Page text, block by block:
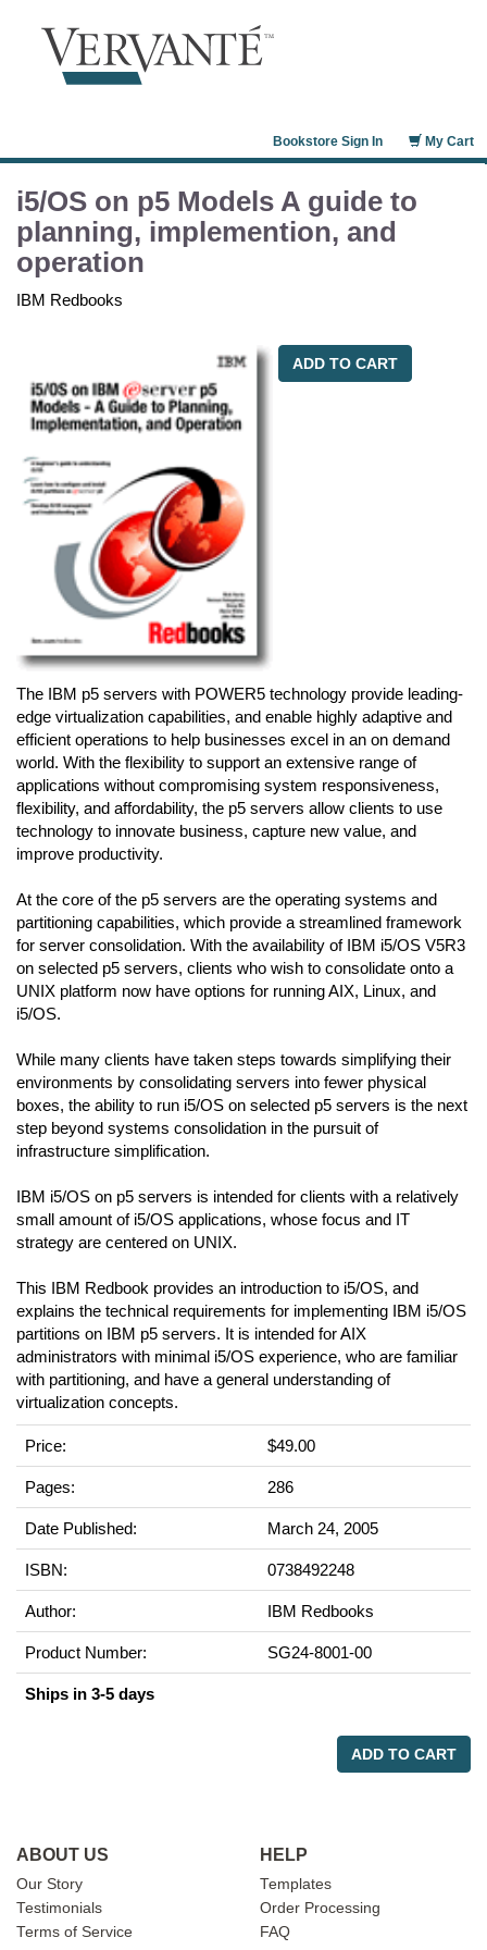
My Cart
Bookstore Sign In
i5/OS on p5 Models A guide to
planning, implemention, and
operation
IBM Redbooks
ADD TO CART
The IBM p5 servers with POWER5 technology provide leading-
edge virtualization capabilities, and enable highly adaptive and
efficient operations to help businesses excel in an on demand
world. With the flexibility to support an extensive range of
applications without compromising system responsiveness,
flexibility, and affordability, the p5 servers allow clients to use
technology to innovate business, capture new value, and
improve productivity.
At the core of the p5 servers are the operating systems and
partitioning capabilities, which provide a streamlined framework
for server consolidation. With the availability of IBM i5/OS V5R3
on selected p5 servers, clients who wish to consolidate onto a
UNIX platform now have options for running AIX, Linux, and
i5/OS.
While many clients have taken steps towards simplifying their
environments by consolidating servers into fewer physical
boxes, the ability to run i5/OS on selected p5 servers is the next
step beyond systems consolidation in the pursuit of
infrastructure simplification.
IBM i5/OS on p5 servers is intended for clients with a relatively
small amount of i5/OS applications, whose focus and IT
strategy are centered on UNIX.
This IBM Redbook provides an introduction to i5/OS, and
explains the technical requirements for implementing IBM i5/OS
partitions on IBM p5 servers. It is intended for AIX
administrators with minimal i5/OS experience, who are familiar
with partitioning, and have a general understanding of
virtualization concepts.
Price: $49.00
Pages: 286
Date Published: March 24, 2005
ISBN: 0738492248
Author: IBM Redbooks
Product Number: SG24-8001-00
Ships in 3-5 days
ADD TO CART
ABOUT US
Our Story
Testimonials
Terms of Service
HELP
Templates
Order Processing
FAQ